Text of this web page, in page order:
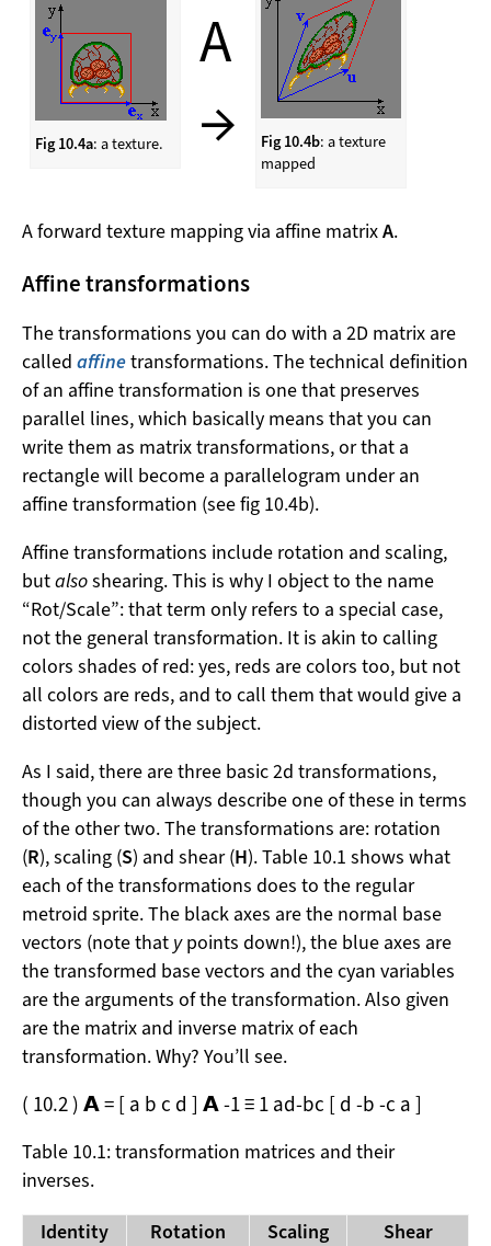
Fig 10.4a: a texture.
A
→
Fig 10.4b: a texture
mapped
A forward texture mapping via affine matrixA.
Affine transformations
The transformations you can do with a 2D matrix are
called affinetransformations. The technical definition
of an affine transformation is one that preserves
parallel lines, which basically means that you can
write them as matrix transformations, or that a
rectangle will become a parallelogram under an
affine transformation (see fig 10.4b).
Affine transformations include rotation and scaling,
butalsoshearing. This is why I object to the name
“Rot/Scale”: that term only refers to a special case,
not the general transformation. It is akin to calling
colors shades of red: yes, reds are colors too, but not
all colors are reds, and to call them that would give a
distorted view of the subject.
As I said, there are three basic 2d transformations,
though you can always describe one of these in terms
of the other two. The transformations are: rotation
(R), scaling (S) and shear (H). Table 10.1 shows what
each of the transformations does to the regular
metroid sprite. The black axes are the normal base
vectors (note that ypoints down!), the blue axes are
the transformed base vectors and the cyan variables
are the arguments of the transformation. Also given
are the matrix and inverse matrix of each
transformation. Why? You’ll see.
( 10.2) 𝗔= [ a b c d ] 𝗔-1≡ 1 ad-bc [ d -b -c a ]
Table 10.1: transformation matrices and their
inverses.
Identity
Rotation Scaling Shear